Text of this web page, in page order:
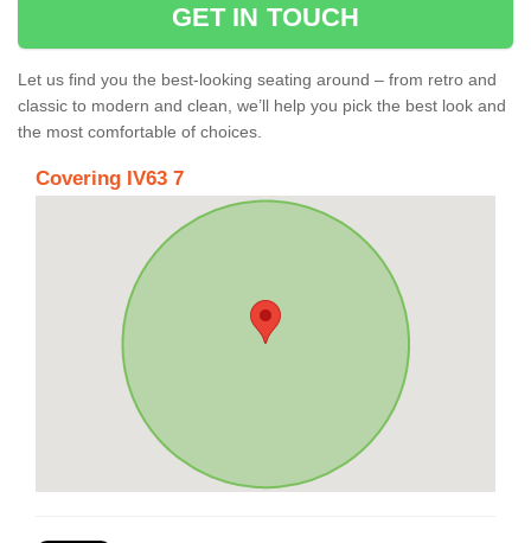
GET IN TOUCH
Let us find you the best-looking seating around – from retro and
classic to modern and clean, we’ll help you pick the best look and
the most comfortable of choices.
Covering IV63 7